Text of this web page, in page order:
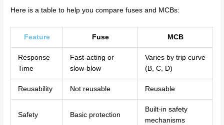
Here is a table to help you compare fuses and MCBs:
Feature Fuse MCB
Response
Time
Fast-acting or
slow-blow
Varies by trip curve
(B, C, D)
Reusability Not reusable Reusable
Safety Basic protection
Built-in safety
mechanisms